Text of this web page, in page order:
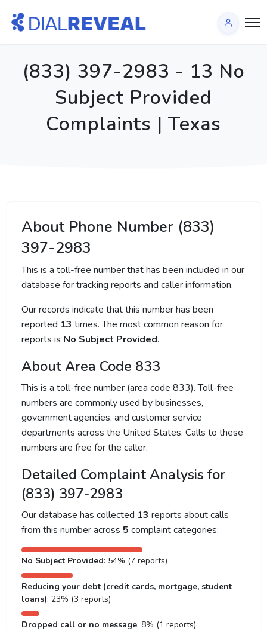
(833) 397-2983 - 13 No
Subject Provided
Complaints | Texas
About Phone Number (833)
397-2983
This is a toll-free number that has been included in our
database for tracking reports and caller information.
Our records indicate that this number has been
reported 13 times. The most common reason for
reports is No Subject Provided.
About Area Code 833
This is a toll-free number (area code 833). Toll-free
numbers are commonly used by businesses,
government agencies, and customer service
departments across the United States. Calls to these
numbers are free for the caller.
Detailed Complaint Analysis for
(833) 397-2983
Our database has collected 13 reports about calls
from this number across 5 complaint categories:
No Subject Provided: 54% (7 reports)
Reducing your debt (credit cards, mortgage, student
loans): 23% (3 reports)
Dropped call or no message: 8% (1 reports)